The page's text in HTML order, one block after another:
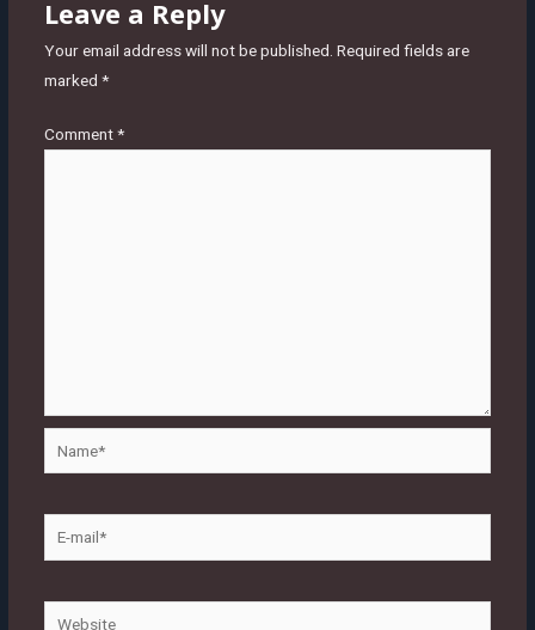
Leave a Reply
Your email address will not be published. Required fields are
marked *
Comment*
mail*
Website